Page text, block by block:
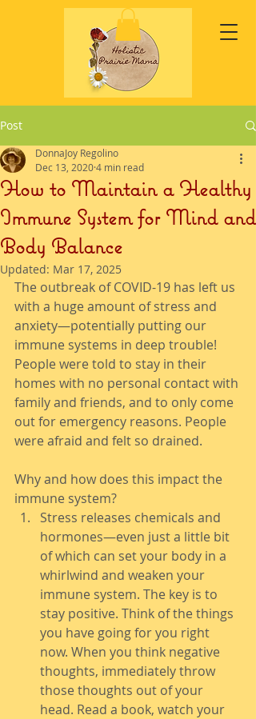
Post
How to Maintain a Healthy
Immune System for Mind and
Body Balance
DonnaJoy Regolino
Dec 13, 20204 min read
Updated: Mar 17, 2025
The outbreak of COVID-19 has left us
with a huge amount of stress and
anxiety—potentially putting our
immune systems in deep trouble!
People were told to stay in their
homes with no personal contact with
family and friends, and to only come
out for emergency reasons. People
were afraid and felt so drained.
Why and how does this impact the
immune system?
Stress releases chemicals and
hormones—even just a little bit
of which can set your body in a
whirlwind and weaken your
immune system. The key is to
stay positive. Think of the things
you have going for you right
now. When you think negative
thoughts, immediately throw
those thoughts out of your
head. Read a book, watch your